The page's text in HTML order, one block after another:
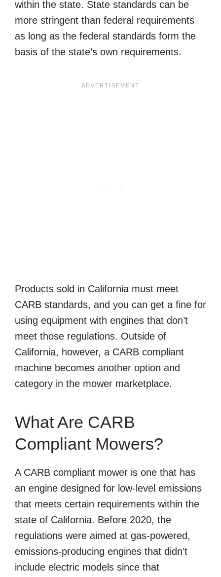
within the state. State standards can be
more stringent than federal requirements
as long as the federal standards form the
basis of the state’s own requirements.
Products sold in California must meet
CARB standards, and you can get a fine for
using equipment with engines that don’t
meet those regulations. Outside of
California, however, a CARB compliant
machine becomes another option and
category in the mower marketplace.
What Are CARB
Compliant Mowers?
A CARB compliant mower is one that has
an engine designed for low-level emissions
that meets certain requirements within the
state of California. Before 2020, the
regulations were aimed at gas-powered,
emissions-producing engines that didn’t
include electric models since that